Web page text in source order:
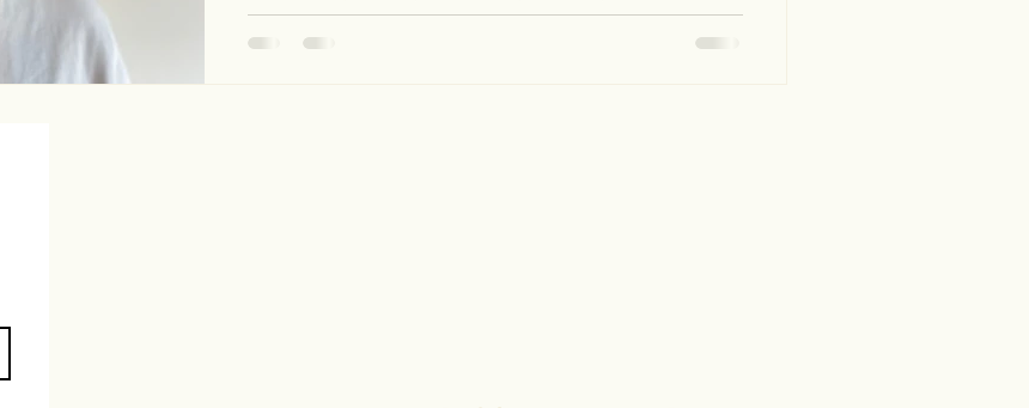
The Rainbow Project and The Hub in Bangor, she provides
affirming support for the LGBTQ+I community, fostering